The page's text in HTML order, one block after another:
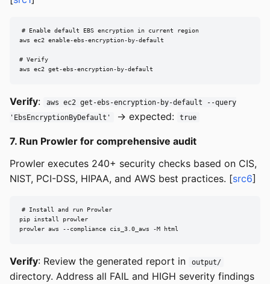
# Enable default EBS encryption in current region
aws ec2 enable-ebs-encryption-by-default
# Verify
aws ec2 get-ebs-encryption-by-default
Verify:
aws ec2 get-ebs-encryption-by-default --query
'EbsEncryptionByDefault'
→ expected: true
7. Run Prowler for comprehensive audit
Prowler executes 240+ security checks based on CIS,
NIST, PCI-DSS, HIPAA, and AWS best practices. [src6]
# Install and run Prowler
pip install prowler
prowler aws --compliance cis_3.0_aws -M html
Verify: Review the generated report in output/
directory. Address all FAIL and HIGH severity findings